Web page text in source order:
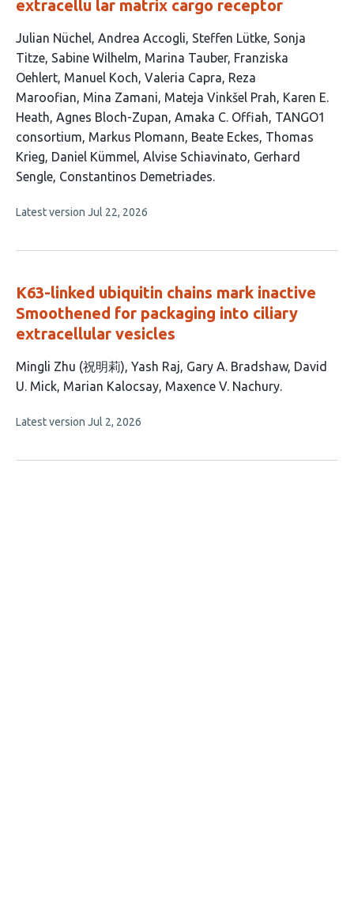
extracellu lar matrix cargo receptor
This
article
has
23
authors:
Julian Nüchel Andrea Accogli Steffen Lütke Sonja
Titze Sabine Wilhelm Marina Tauber Franziska
Oehlert Manuel Koch Valeria Capra Reza
Maroofian Mina Zamani Mateja Vinkšel Prah Karen E.
Heath Agnes Bloch-Zupan Amaka C. Offiah TANGO1
consortium Markus Plomann Beate Eckes Thomas
Krieg Daniel Kümmel Alvise Schiavinato Gerhard
Sengle Constantinos Demetriades
This
no
Latest version Jul 22, 2026
K63-linked ubiquitin chains mark inactive
Smoothened for packaging into ciliary
extracellular vesicles
This
article
6
Mingli Zhu (祝明莉) Yash Raj Gary A. Bradshaw David
U. Mick Marian Kalocsay Maxence V. Nachury
This
no
Latest version Jul 2, 2026